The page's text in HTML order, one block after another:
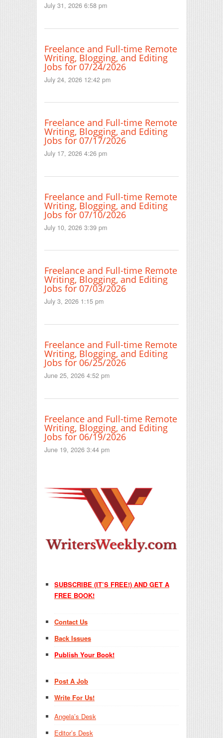
July 31, 2026 6:58 pm
Freelance and Full-time Remote
Writing, Blogging, and Editing
Jobs for 07/24/2026
July 24, 2026 12:42 pm
Freelance and Full-time Remote
Writing, Blogging, and Editing
Jobs for 07/17/2026
July 17, 2026 4:26 pm
Freelance and Full-time Remote
Writing, Blogging, and Editing
Jobs for 07/10/2026
July 10, 2026 3:39 pm
Freelance and Full-time Remote
Writing, Blogging, and Editing
Jobs for 07/03/2026
July 3, 2026 1:15 pm
Freelance and Full-time Remote
Writing, Blogging, and Editing
Jobs for 06/25/2026
June 25, 2026 4:52 pm
Freelance and Full-time Remote
Writing, Blogging, and Editing
Jobs for 06/19/2026
June 19, 2026 3:44 pm
SUBSCRIBE (IT’S FREE!) AND GET A
FREE BOOK!
Contact Us
Back Issues
Publish Your Book!
Post A Job
Write For Us!
Angela’s Desk
Editor’s Desk